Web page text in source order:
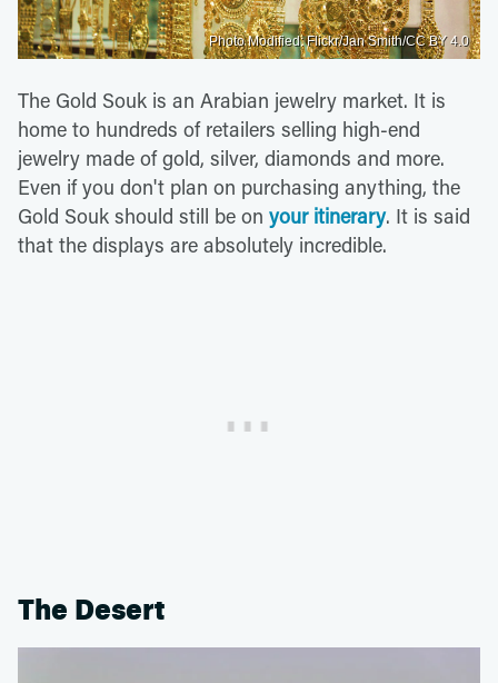
Photo Modified: Flickr/Jan Smith/CC BY 4.0
The Gold Souk is an Arabian jewelry market. It is
home to hundreds of retailers selling high-end
jewelry made of gold, silver, diamonds and more.
Even if you don't plan on purchasing anything, the
Gold Souk should still be on your itinerary. It is said
that the displays are absolutely incredible.
The Desert